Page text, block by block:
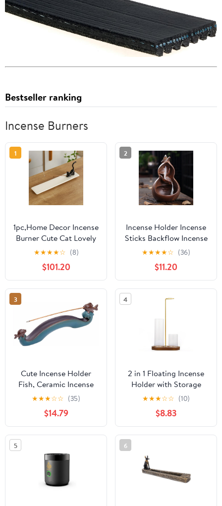
Bestseller ranking
Incense Burners
1
1pc,Home Decor Incense
Burner Cute Cat Lovely
Rabbit Incense Stick
Holder Ceramic
Handicraft Friend Gifts-
Without Incense
★★★★☆ (8)
$101.20
2
Incense Holder Incense
Sticks Backflow Incense
Burner Creative Home
Decoration Ceramic
Crafts Gourd Shape
Incense Burner Waterfall
Incense Burner Stand(B)
★★★★☆ (36)
$11.20
3
Cute Incense Holder
Fish, Ceramic Incense
Stick Holder Double
Incense Burner, Funny
Long Incense Ash Tray
for Home Decoration,
Yoga. Meditation, Tea
★★★☆☆ (35)
$14.79
4
2 in 1 Floating Incense
Holder with Storage
Glass Tubes and Metal
Butterfly Clip
★★★☆☆ (10)
$8.83
5 6